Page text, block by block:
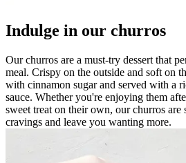
Indulge in our churros
Our churros are a must-try dessert that
meal. Crispy on the outside and soft on
with cinnamon sugar and served with a
sauce. Whether you're enjoying them
sweet treat on their own, our churros are
cravings and leave you wanting more.